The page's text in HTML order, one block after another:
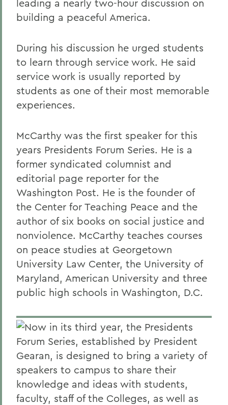
leading a nearly two-hour discussion on
building a peaceful America.
During his discussion he urged students
to learn through service work. He said
service work is usually reported by
students as one of their most memorable
experiences.
McCarthy was the first speaker for this
years Presidents Forum Series. He is a
former syndicated columnist and
editorial page reporter for the
Washington Post. He is the founder of
the Center for Teaching Peace and the
author of six books on social justice and
nonviolence. McCarthy teaches courses
on peace studies at Georgetown
University Law Center, the University of
Maryland, American University and three
public high schools in Washington, D.C.
Now in its third year, the Presidents
Forum Series, established by President
Gearan, is designed to bring a variety of
speakers to campus to share their
knowledge and ideas with students,
faculty, staff of the Colleges, as well as